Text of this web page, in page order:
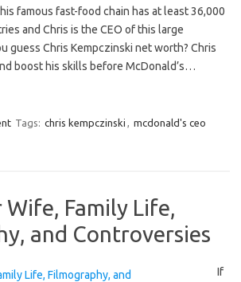
famous fast-food chain has at least 36,000
and Chris is the CEO of this large
guess Chris Kempczinski net worth? Chris
boost his skills before McDonald’s…
Tags: chris kempczinski , mcdonald's ceo
Family Life,
and Controversies
If